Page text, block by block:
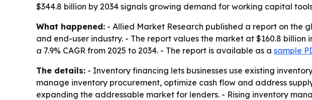
$344.8 billion by 2034 signals growing demand for working capital
What happened: - Allied Market Research published a report on the
and end-user industry. - The report values the market at $160.8
a 7.9% CAGR from 2025 to 2034. - The report is available as a sample
The details: - Inventory financing lets businesses use existing
manage inventory procurement, optimize cash flow and address
expanding the addressable market for lenders. - Rising inventory